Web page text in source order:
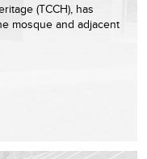
(TCCH), has
mosque and adjacent